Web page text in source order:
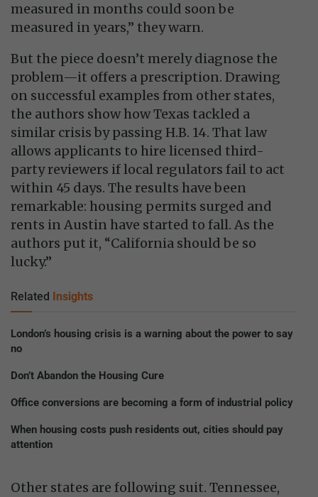
measured in months could soon be
measured in years,” they warn.
But the piece doesn’t merely diagnose the
problem—it offers a prescription. Drawing
on successful examples from other states,
the authors show how Texas tackled a
similar crisis by passing H.B. 14. That law
allows applicants to hire licensed third-
party reviewers if local regulators fail to act
within 45 days. The results have been
remarkable: housing permits surged and
rents in Austin have started to fall. As the
authors put it, “California should be so
lucky.”
Related Insights
London’s housing crisis is a warning about the power to say
no
Don’t Abandon the Housing Cure
Office conversions are becoming a form of industrial policy
When housing costs push residents out, cities should pay
attention
Other states are following suit. Tennessee,